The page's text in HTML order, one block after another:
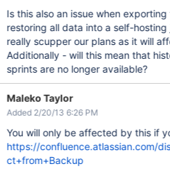
Is this also an issue when
restoring all data into a self-
really scupper our plans as it will
Additionally - will this mean that
sprints are no longer available?
Maleko Taylor
Added 2/20/13 6:26 PM
You will only be affected by this if
https://confluence.atlassian.com/
ct+from+Backup